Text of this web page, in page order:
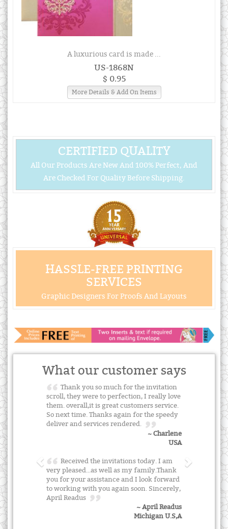
A luxurious card is made ...
US-1868N
$ 0.95
More Details & Add On Items
CERTIFIED QUALITY
All Our Products Are New And 100% Perfect, And
Are Checked For Quality Before Shipping.
HASSLE-FREE PRINTING
SERVICES
Graphic Designers For Proofs And Layouts
What our customer says
Thank you so much for the invitation
scroll, they were to perfection, I really love
them. overall,it is great customers service.
So next time. Thanks again for the speedy
deliver and services rendered.
~ Charlene
USA
Received the invitations today. I am
very pleased...as well as my family.Thank
you for your assistance and I look forward
to working with you again soon. Sincerely,
April Readus
~ April Readus
Michigan U.S,A